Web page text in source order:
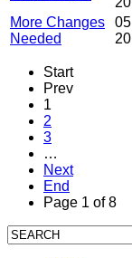
More Changes
Needed
Start
Prev
1
2
3
…
Next
End
Page 1 of 8